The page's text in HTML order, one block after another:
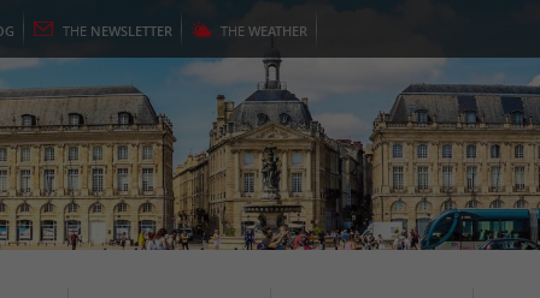
THE NEWSLETTER THE WEATHER